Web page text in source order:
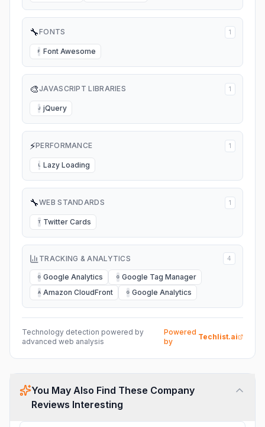
🔧FONTS 1
F Font Awesome
🎨JAVASCRIPT LIBRARIES 1
J jQuery
⚡PERFORMANCE 1
L Lazy Loading
🔧WEB STANDARDS 1
T Twitter Cards
TRACKING & ANALYTICS 4
G Google Analytics G Google Tag Manager
A Amazon CloudFront G Google Analytics
Technology detection powered by
advanced web analysis
Powered
by
Techlist.ai
You May Also Find These Company
Reviews Interesting